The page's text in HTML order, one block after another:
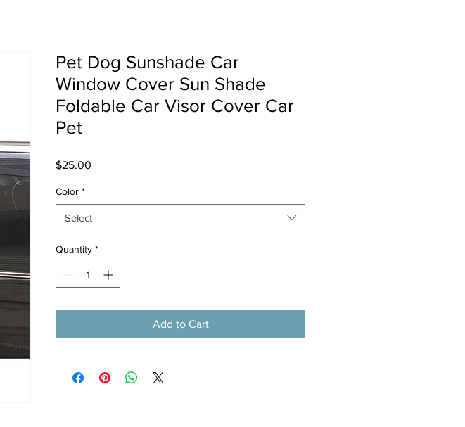
Pet Dog Sunshade Car
Window Cover Sun Shade
Foldable Car Visor Cover Car
Pet
$25.00
Color *
Select
Quantity *
Add to Cart